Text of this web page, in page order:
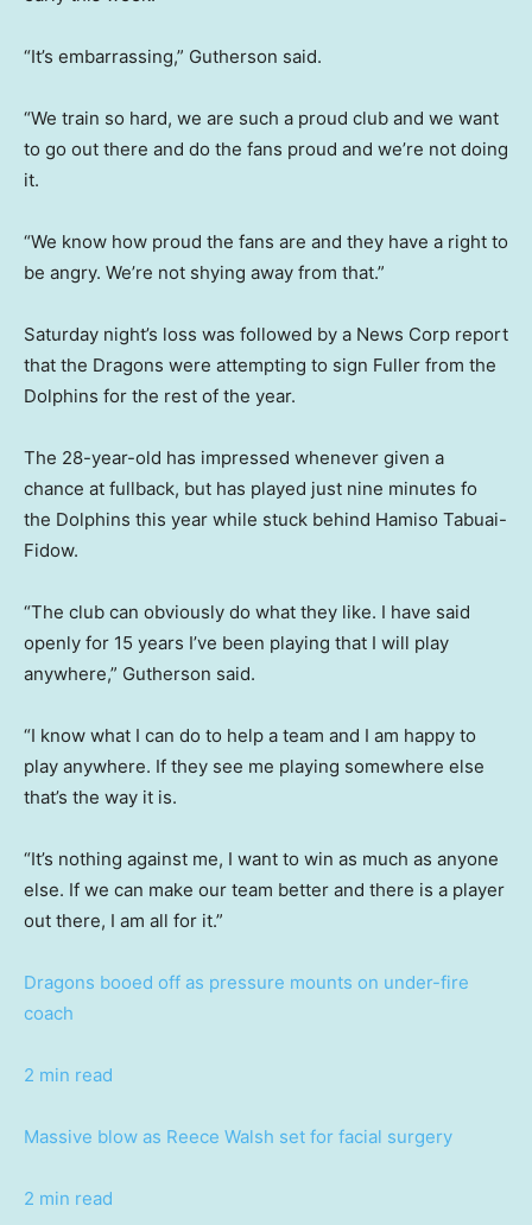
“It’s embarrassing,” Gutherson said.
“We train so hard, we are such a proud club and we want
to go out there and do the fans proud and we’re not doing
it.
“We know how proud the fans are and they have a right to
be angry. We’re not shying away from that.”
Saturday night’s loss was followed by a News Corp report
that the Dragons were attempting to sign Fuller from the
Dolphins for the rest of the year.
The 28-year-old has impressed whenever given a
chance at fullback, but has played just nine minutes fo
the Dolphins this year while stuck behind Hamiso Tabuai-
Fidow.
“The club can obviously do what they like. I have said
openly for 15 years I’ve been playing that I will play
anywhere,” Gutherson said.
“I know what I can do to help a team and I am happy to
play anywhere. If they see me playing somewhere else
that’s the way it is.
“It’s nothing against me, I want to win as much as anyone
else. If we can make our team better and there is a player
out there, I am all for it.”
Dragons booed off as pressure mounts on under-fire
coach
2 min read
Massive blow as Reece Walsh set for facial surgery
2 min read